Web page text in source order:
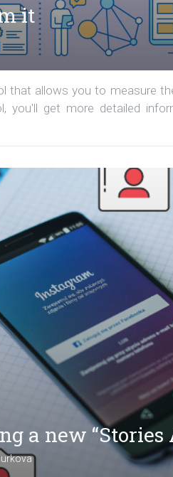
it
that allows you to measure
you'll get more detailed
a new “Stories